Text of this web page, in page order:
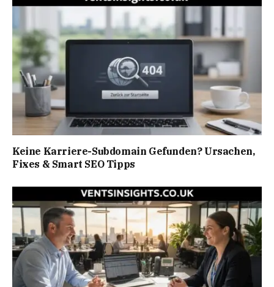
Keine Karriere-Subdomain Gefunden? Ursachen,
Fixes & Smart SEO Tipps